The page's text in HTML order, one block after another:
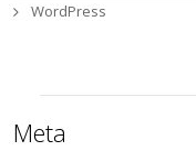
WordPress
Meta